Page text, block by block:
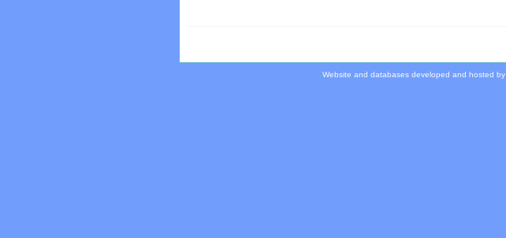
Website and databases developed and hosted by